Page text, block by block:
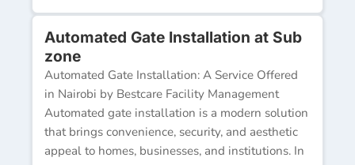
Automated Gate Installation at Sub
zone
Automated Gate Installation: A Service Offered
in Nairobi by Bestcare Facility Management
Automated gate installation is a modern solution
that brings convenience, security, and aesthetic
appeal to homes, businesses, and institutions. In